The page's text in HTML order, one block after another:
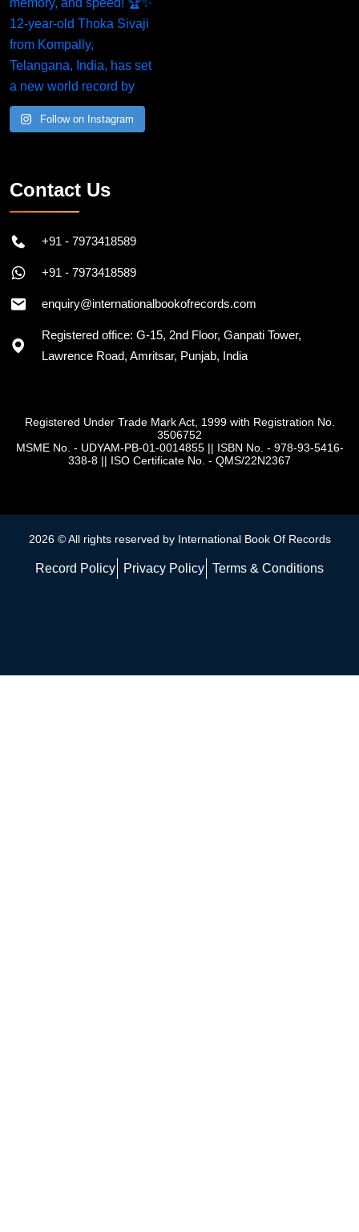
Follow on Instagram
Contact Us
+91 - 7973418589
+91 - 7973418589
enquiry@internationalbookofrecords.com
Registered office: G-15, 2nd Floor, Ganpati Tower,
Lawrence Road, Amritsar, Punjab, India
Registered Under Trade Mark Act, 1999 with Registration No.
3506752
MSME No. - UDYAM-PB-01-0014855|| ISBN No. - 978-93-5416-
338-8 || ISO Certificate No. - QMS/22N2367
2026 © All rights reserved by International Book Of Records
Record Policy Privacy Policy Terms & Conditions